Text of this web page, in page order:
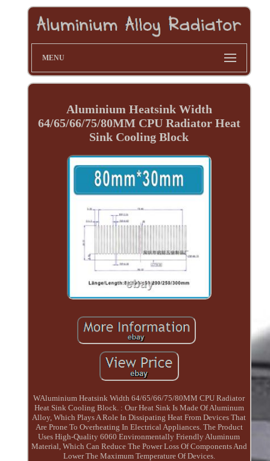
MENU
Aluminium Heatsink Width
64/65/66/75/80MM CPU Radiator Heat
Sink Cooling Block
WAluminium Heatsink Width 64/65/66/75/80MM CPU Radiator
Heat Sink Cooling Block. : Our Heat Sink Is Made Of Aluminum
Alloy, Which Plays A Role In Dissipating Heat From Devices That
Are Prone To Overheating In Electrical Appliances. The Product
Uses High-Quality 6060 Environmentally Friendly Aluminum
Material, Which Can Reduce The Power Loss Of Components And
Lower The Maximum Temperature Of Devices.